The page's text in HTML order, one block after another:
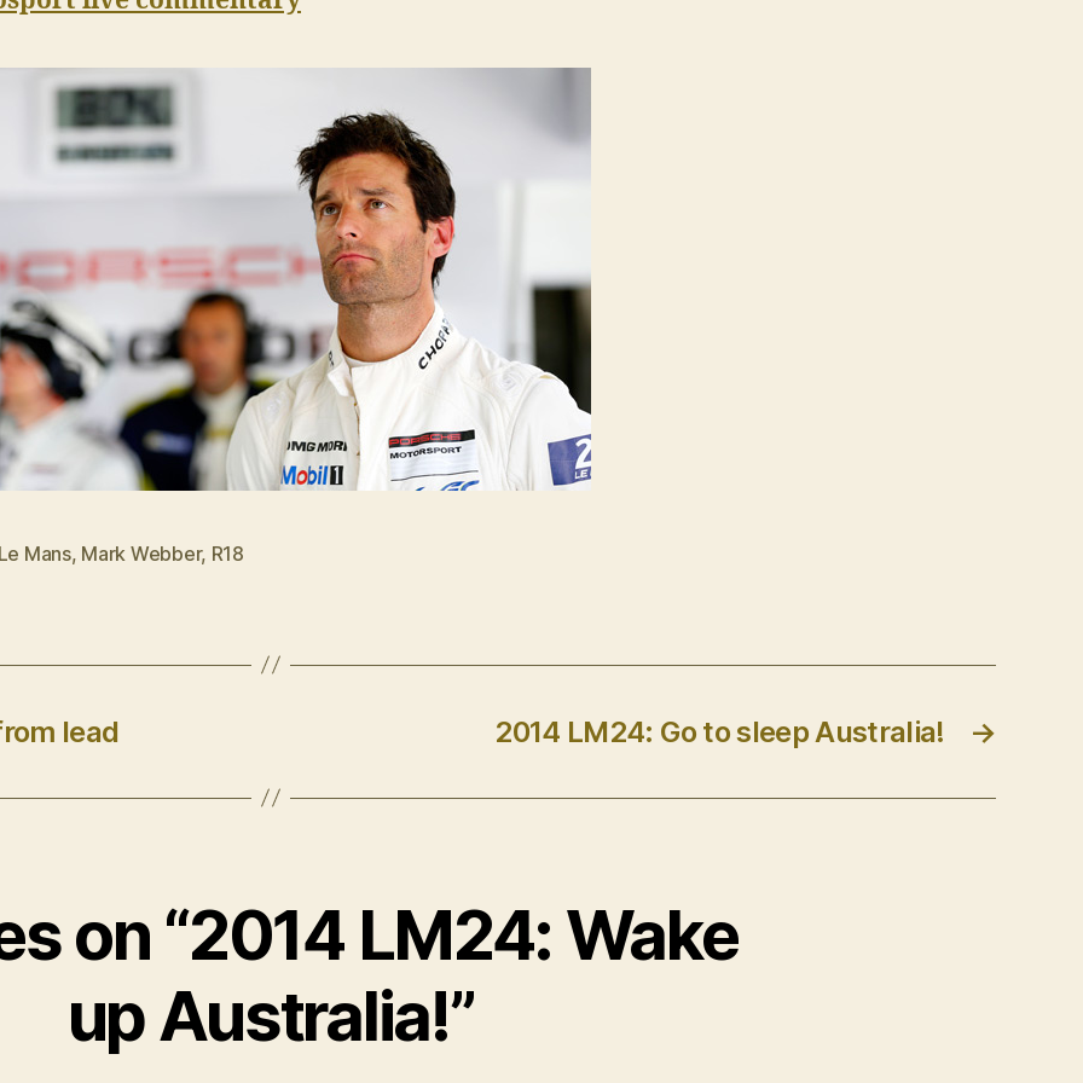
Mans, Mark Webber, R18
lead →
2014 LM24: Go to sleep Australia!
on “2014 LM24: Wake
up Australia!”